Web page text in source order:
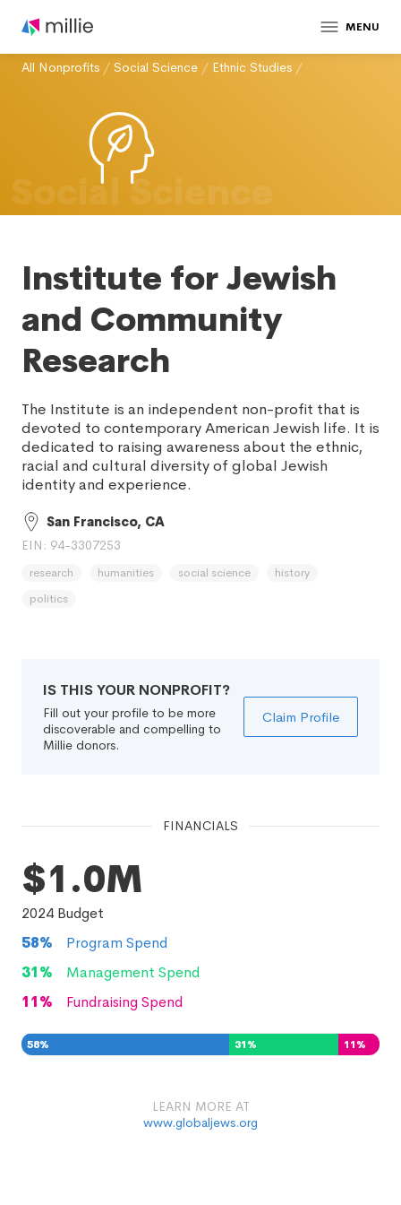
MENU
All Nonprofits / Social Science / Ethnic Studies /
Social Science
Institute for Jewish
and Community
Research
The Institute is an independent non-profit that is
devoted to contemporary American Jewish life. It is
dedicated to raising awareness about the ethnic,
racial and cultural diversity of global Jewish
identity and experience.
San Francisco, CA
EIN: 94-3307253
research humanities social science
history
politics
IS THIS YOUR NONPROFIT?
Fill out your profile to be more
discoverable and compelling to
Millie donors.
Claim Profile
FINANCIALS
$1.0M
2024 Budget
58%
Program Spend
31%
Management Spend
11% Fundraising Spend
58% 31 % 11 %
LEARN MORE AT
www.globaljews.org